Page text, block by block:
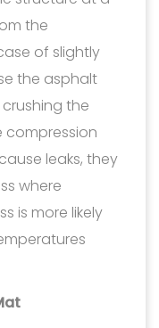
the
of slightly
the asphalt
the
compression
leaks, they
where
is more likely